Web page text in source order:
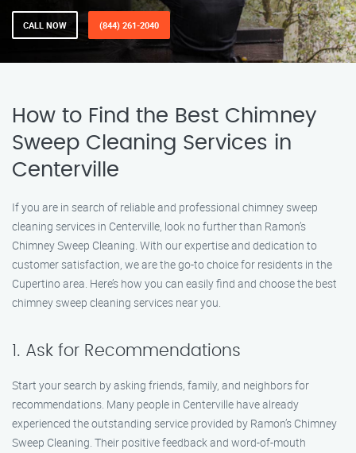
CALL NOW (844) 261-2040
How to Find the Best Chimney
Sweep Cleaning Services in
Centerville
If you are in search of reliable and professional chimney sweep
cleaning services in Centerville, look no further than Ramon’s
Chimney Sweep Cleaning. With our expertise and dedication to
customer satisfaction, we are the go-to choice for residents in the
Cupertino area. Here’s how you can easily find and choose the best
chimney sweep cleaning services near you.
1. Ask for Recommendations
Start your search by asking friends, family, and neighbors for
recommendations. Many people in Centerville have already
experienced the outstanding service provided by Ramon’s Chimney
Sweep Cleaning. Their positive feedback and word-of-mouth